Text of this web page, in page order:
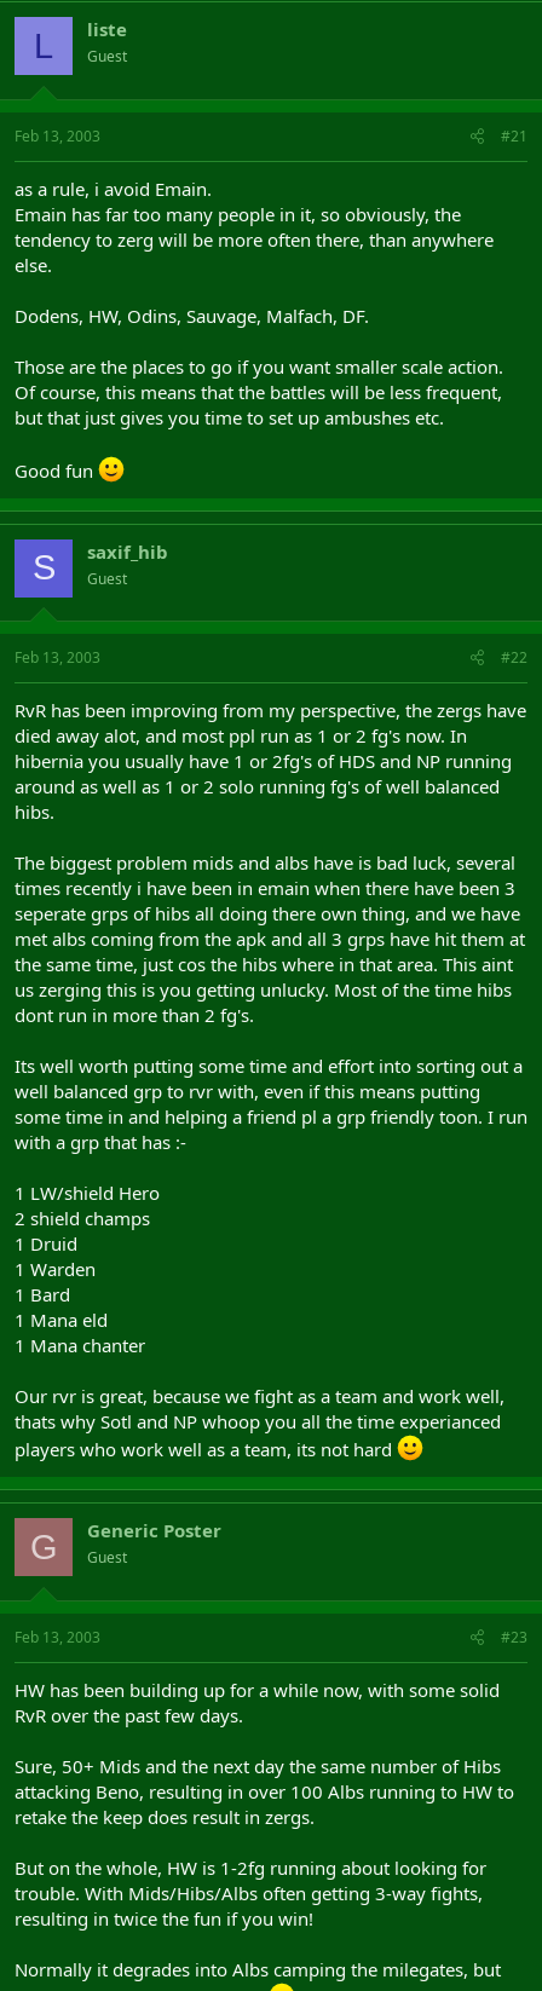
L liste
Guest
Feb 13, 2003 #21
as a rule, i avoid Emain.
Emain has far too many people in it, so obviously, the
tendency to zerg will be more often there, than anywhere
else.
Dodens, HW, Odins, Sauvage, Malfach, DF.
Those are the places to go if you want smaller scale action.
Of course, this means that the battles will be less frequent,
but that just gives you time to set up ambushes etc.
Good fun
S saxif_hib
Guest
Feb 13, 2003 #22
RvR has been improving from my perspective, the zergs have
died away alot, and most ppl run as 1 or 2 fg's now. In
hibernia you usually have 1 or 2fg's of HDS and NP running
around as well as 1 or 2 solo running fg's of well balanced
hibs.
The biggest problem mids and albs have is bad luck, several
times recently i have been in emain when there have been 3
seperate grps of hibs all doing there own thing, and we have
met albs coming from the apk and all 3 grps have hit them at
the same time, just cos the hibs where in that area. This aint
us zerging this is you getting unlucky. Most of the time hibs
dont run in more than 2 fg's.
Its well worth putting some time and effort into sorting out a
well balanced grp to rvr with, even if this means putting
some time in and helping a friend pl a grp friendly toon. I run
with a grp that has :-
1 LW/shield Hero
2 shield champs
1 Druid
1 Warden
1 Bard
1 Mana eld
1 Mana chanter
Our rvr is great, because we fight as a team and work well,
thats why Sotl and NP whoop you all the time experianced
players who work well as a team, its not hard
G Generic Poster
Guest
Feb 13, 2003 #23
HW has been building up for a while now, with some solid
RvR over the past few days.
Sure, 50+ Mids and the next day the same number of Hibs
attacking Beno, resulting in over 100 Albs running to HW to
retake the keep does result in zergs.
But on the whole, HW is 1-2fg running about looking for
trouble. With Mids/Hibs/Albs often getting 3-way fights,
resulting in twice the fun if you win!
Normally it degrades into Albs camping the milegates, but